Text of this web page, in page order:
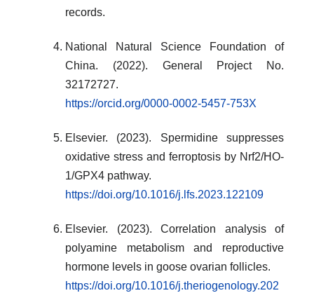
records.
National Natural Science Foundation of
China. (2022). General Project No.
32172727.
https://orcid.org/0000-0002-5457-753X
Elsevier. (2023). Spermidine suppresses
oxidative stress and ferroptosis by Nrf2/HO-
1/GPX4 pathway.
https://doi.org/10.1016/j.lfs.2023.122109
Elsevier. (2023). Correlation analysis of
polyamine metabolism and reproductive
hormone levels in goose ovarian follicles.
https://doi.org/10.1016/j.theriogenology.202